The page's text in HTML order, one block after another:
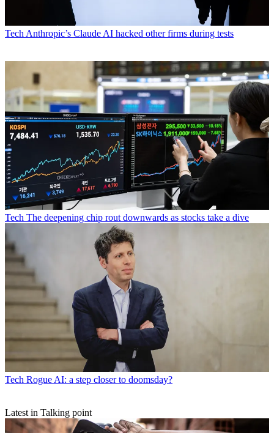
Tech Anthropic’s Claude AI hacked other firms during tests
Tech The deepening chip rout downwards as stocks take a dive
Tech Rogue AI: a step closer to doomsday?
Latest in Talking point